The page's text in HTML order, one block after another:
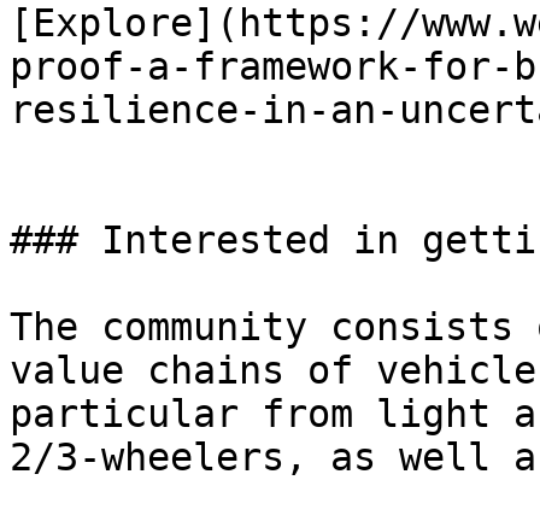
[Explore](https://
proof-a-framework-
resilience-in-an-
### Interested in
The community
value chains of
particular from light
2/3-wheelers, as well